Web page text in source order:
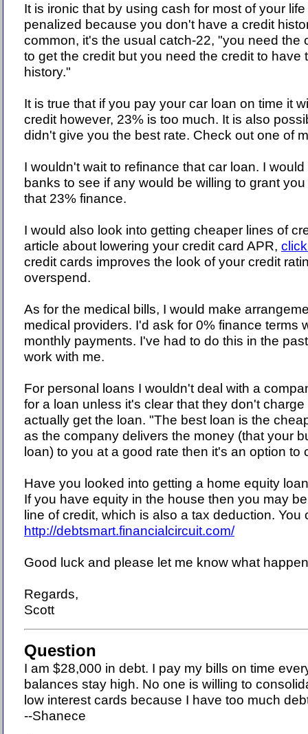
It is ironic that by using cash for most of your
penalized because you don't have a credit
common, it's the usual catch-22, "you need the
to get the credit but you need the credit to have
history."
It is true that if you pay your car loan on time it
credit however, 23% is too much. It is also
didn't give you the best rate. Check out one of
I wouldn't wait to refinance that car loan. I
banks to see if any would be willing to grant
that 23% finance.
I would also look into getting cheaper lines of
article about lowering your credit card APR,
credit cards improves the look of your credit
overspend.
As for the medical bills, I would make
medical providers. I'd ask for 0% finance terms
monthly payments. I've had to do this in the
work with me.
For personal loans I wouldn't deal with a
for a loan unless it's clear that they don't
actually get the loan. "The best loan is the
as the company delivers the money (that your
loan) to you at a good rate then it's an option to
Have you looked into getting a home equity
If you have equity in the house then you may
line of credit, which is also a tax deduction. You
http://debtsmart.financialcircuit.com/
Good luck and please let me know what
Regards,
Scott
Question
I am $28,000 in debt. I pay my bills on time
balances stay high. No one is willing to
low interest cards because I have too much
--Shanece